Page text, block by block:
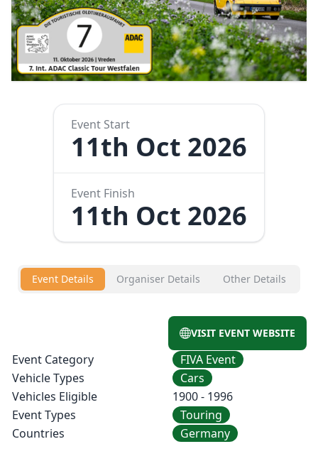
Event Start
11th Oct 2026
Event Finish
11th Oct 2026
Event Details Organiser Details Other Details
VISIT EVENT WEBSITE
Event Category
FIVA Event
Vehicle Types
Cars
Vehicles Eligible
1900 - 1996
Event Types
Touring
Countries
Germany